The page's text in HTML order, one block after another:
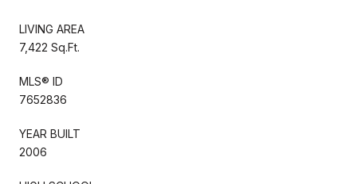
LIVING AREA
7,422 Sq.Ft.
MLS® ID
7652836
YEAR BUILT
2006